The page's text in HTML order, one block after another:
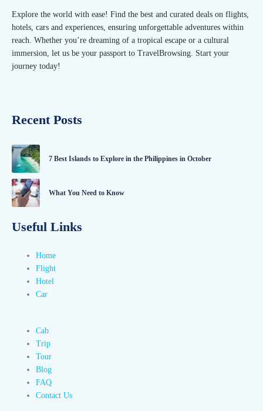
Explore the world with ease! Find the best and curated deals on flights,
hotels, cars and experiences, ensuring unforgettable adventures within
reach. Whether you’re dreaming of a tropical escape or a cultural
immersion, let us be your passport to TravelBrowsing. Start your
journey today!
Recent Posts
7 Best Islands to Explore in the Philippines in October
What You Need to Know
Useful Links
Home
Flight
Hotel
Car
Cab
Trip
Tour
Blog
FAQ
Contact Us